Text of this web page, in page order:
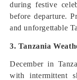
during festive
before departure.
and unforgettable
3. Tanzania
December in
with intermittent